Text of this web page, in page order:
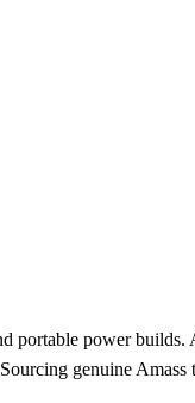
portable power
genuine